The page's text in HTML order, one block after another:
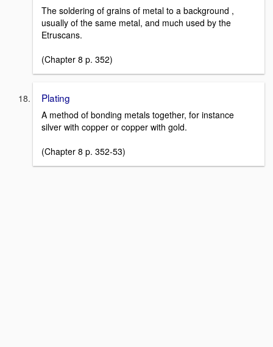
The soldering of grains of metal to a background ,
usually of the same metal, and much used by the
Etruscans.
(Chapter 8 p. 352)
Plating
A method of bonding metals together, for instance
silver with copper or copper with gold.
(Chapter 8 p. 352-53)